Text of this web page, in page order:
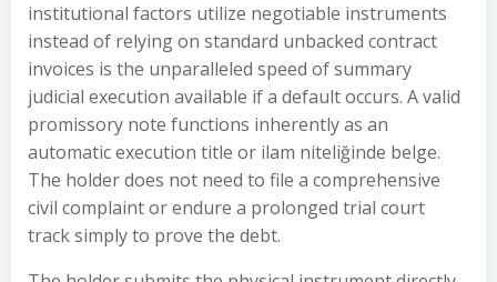
institutional factors utilize negotiable instruments
instead of relying on standard unbacked contract
invoices is the unparalleled speed of summary
judicial execution available if a default occurs. A valid
promissory note functions inherently as an
automatic execution title or ilam niteliğinde belge.
The holder does not need to file a comprehensive
civil complaint or endure a prolonged trial court
track simply to prove the debt.